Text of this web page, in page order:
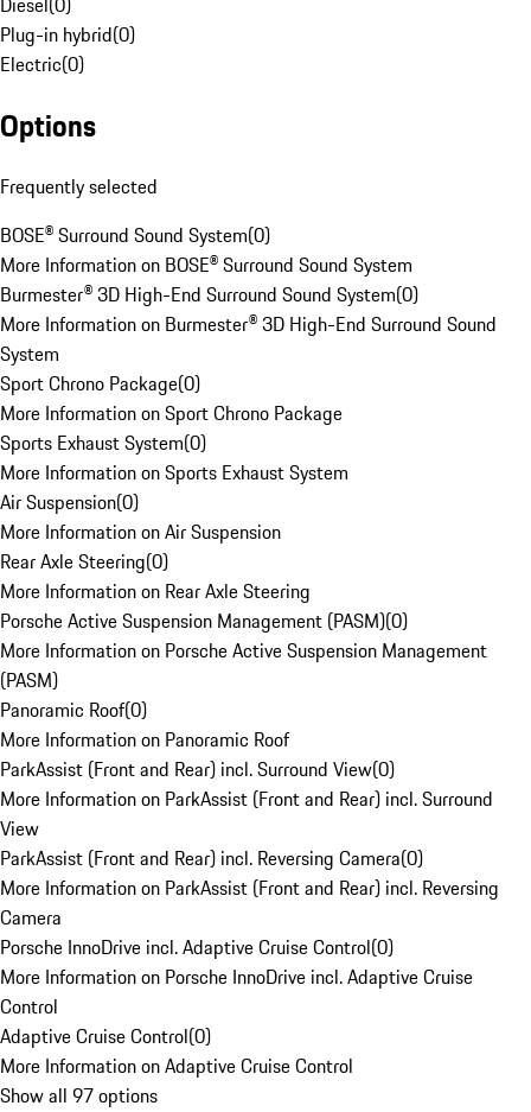
Plug-in hybrid(0)
Electric(0)
Options
Frequently selected
BOSE® Surround Sound System(0)
More Information on BOSE® Surround Sound System
Burmester® 3D High-End Surround Sound System(0)
More Information on Burmester® 3D High-End Surround Sound
System
Sport Chrono Package(0)
More Information on Sport Chrono Package
Sports Exhaust System(0)
More Information on Sports Exhaust System
Air Suspension(0)
More Information on Air Suspension
Rear Axle Steering(0)
More Information on Rear Axle Steering
Porsche Active Suspension Management (PASM)(0)
More Information on Porsche Active Suspension Management
(PASM)
Panoramic Roof(0)
More Information on Panoramic Roof
ParkAssist (Front and Rear) incl. Surround View(0)
More Information on ParkAssist (Front and Rear) incl. Surround
View
ParkAssist (Front and Rear) incl. Reversing Camera(0)
More Information on ParkAssist (Front and Rear) incl. Reversing
Camera
Porsche InnoDrive incl. Adaptive Cruise Control(0)
More Information on Porsche InnoDrive incl. Adaptive Cruise
Control
Adaptive Cruise Control(0)
More Information on Adaptive Cruise Control
Show all 97 options